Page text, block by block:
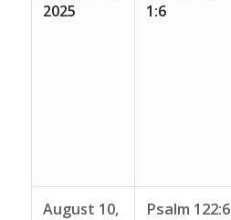
2025
1:6
August 10,
Psalm 122:6